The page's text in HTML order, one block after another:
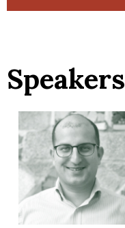
Speakers
Director
Aagur Agro